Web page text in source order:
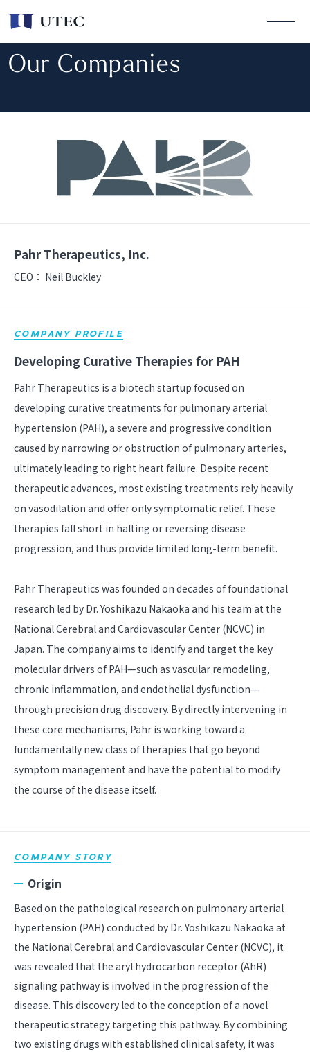
Our Companies
Pahr Therapeutics, Inc.
CEO： Neil Buckley
COMPANY PROFILE
Developing Curative Therapies for PAH
Pahr Therapeutics is a biotech startup focused on
developing curative treatments for pulmonary arterial
hypertension (PAH), a severe and progressive condition
caused by narrowing or obstruction of pulmonary arteries,
ultimately leading to right heart failure. Despite recent
therapeutic advances, most existing treatments rely heavily
on vasodilation and offer only symptomatic relief. These
therapies fall short in halting or reversing disease
progression, and thus provide limited long-term benefit.
Pahr Therapeutics was founded on decades of foundational
research led by Dr. Yoshikazu Nakaoka and his team at the
National Cerebral and Cardiovascular Center (NCVC) in
Japan. The company aims to identify and target the key
molecular drivers of PAH—such as vascular remodeling,
chronic inflammation, and endothelial dysfunction—
through precision drug discovery. By directly intervening in
these core mechanisms, Pahr is working toward a
fundamentally new class of therapies that go beyond
symptom management and have the potential to modify
the course of the disease itself.
COMPANY STORY
Origin
Based on the pathological research on pulmonary arterial
hypertension (PAH) conducted by Dr. Yoshikazu Nakaoka at
the National Cerebral and Cardiovascular Center (NCVC), it
was revealed that the aryl hydrocarbon receptor (AhR)
signaling pathway is involved in the progression of the
disease. This discovery led to the conception of a novel
therapeutic strategy targeting this pathway. By combining
two existing drugs with established clinical safety, it was